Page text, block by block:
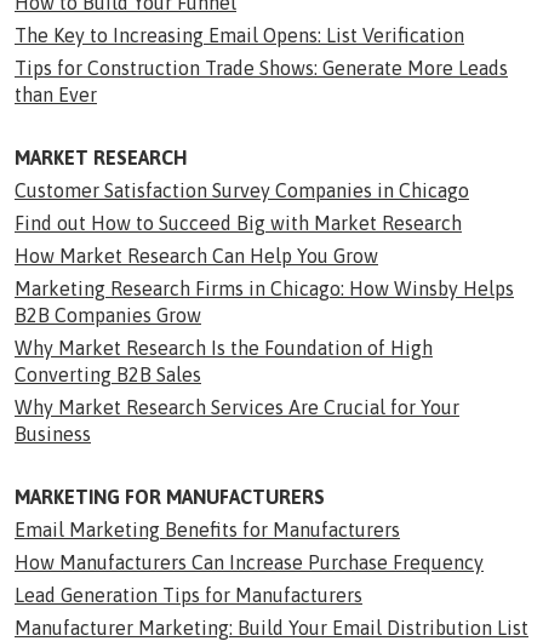
The Key to Increasing Email Opens: List Verification
Tips for Construction Trade Shows: Generate More Leads
than Ever
MARKET RESEARCH
Customer Satisfaction Survey Companies in Chicago
Find out How to Succeed Big with Market Research
How Market Research Can Help You Grow
Marketing Research Firms in Chicago: How Winsby Helps
B2B Companies Grow
Why Market Research Is the Foundation of High
Converting B2B Sales
Why Market Research Services Are Crucial for Your
Business
MARKETING FOR MANUFACTURERS
Email Marketing Benefits for Manufacturers
How Manufacturers Can Increase Purchase Frequency
Lead Generation Tips for Manufacturers
Manufacturer Marketing: Build Your Email Distribution List